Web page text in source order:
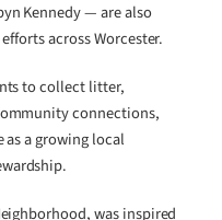
Kennedy — are also
across Worcester.
to collect litter,
connections,
a growing local
was inspired